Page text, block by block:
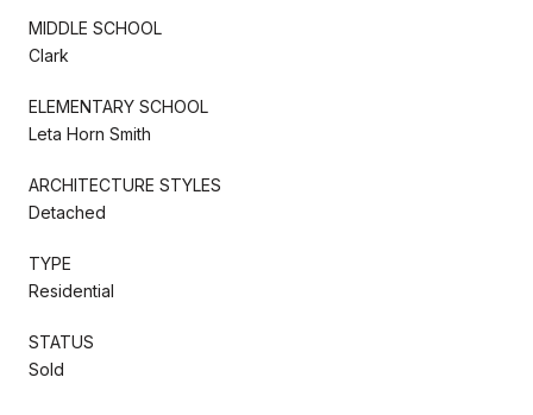
MIDDLE SCHOOL
Clark
ELEMENTARY SCHOOL
Leta Horn Smith
ARCHITECTURE STYLES
Detached
TYPE
Residential
STATUS
Sold